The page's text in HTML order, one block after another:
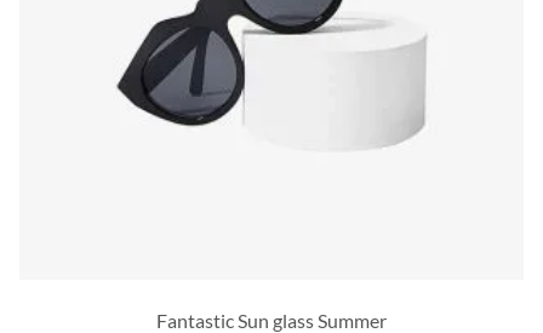
Fantastic Sun glass Summer